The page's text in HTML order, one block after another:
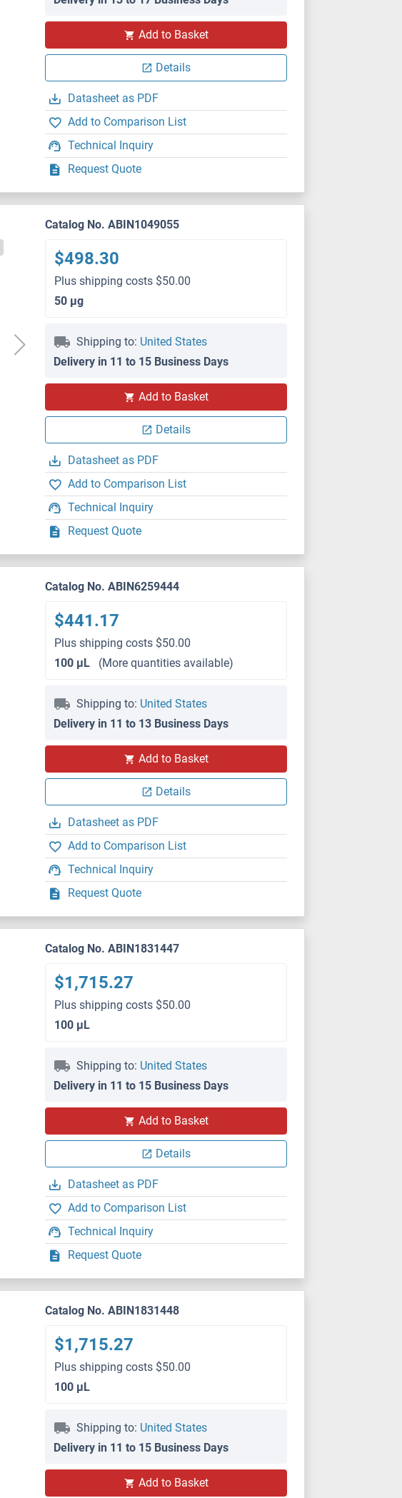
Add to Basket
Details
Datasheet as PDF
Add to Comparison List
Technical Inquiry
Request Quote
Catalog No. ABIN1049055
$498.30
Plus shipping costs $50.00
50 μg
Shipping to: United States
Delivery in 11 to 15 Business Days
Add to Basket
Details
Datasheet as PDF
Add to Comparison List
Technical Inquiry
Request Quote
Catalog No. ABIN6259444
$441.17
Plus shipping costs $50.00
100 μL
(More quantities available)
Shipping to: United States
Delivery in 11 to 13 Business Days
Add to Basket
Details
Datasheet as PDF
Add to Comparison List
Technical Inquiry
Request Quote
Catalog No. ABIN1831447
$1,715.27
Plus shipping costs $50.00
100 μL
Shipping to: United States
Delivery in 11 to 15 Business Days
Add to Basket
Details
Datasheet as PDF
Add to Comparison List
Technical Inquiry
Request Quote
Catalog No. ABIN1831448
$1,715.27
Plus shipping costs $50.00
100 μL
Shipping to: United States
Delivery in 11 to 15 Business Days
Add to Basket